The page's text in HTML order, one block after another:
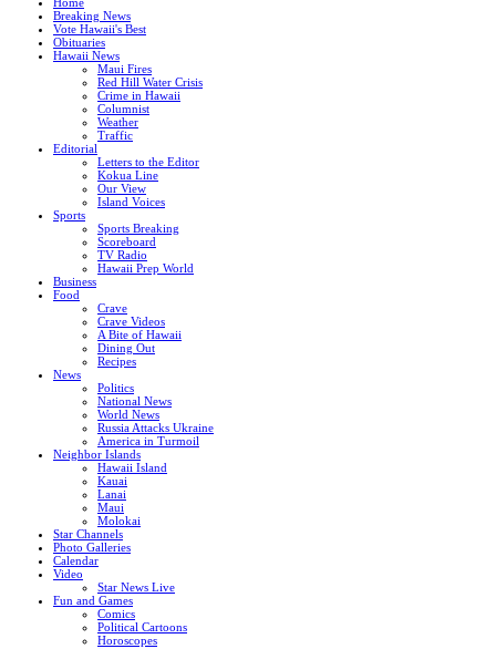
Breaking News
Vote Hawaii's Best
Obituaries
Hawaii News
Maui Fires
Red Hill Water Crisis
Crime in Hawaii
Columnist
Weather
Traffic
Editorial
Letters to the Editor
Kokua Line
Our View
Island Voices
Sports
Sports Breaking
Scoreboard
TV Radio
Hawaii Prep World
Business
Food
Crave
Crave Videos
A Bite of Hawaii
Dining Out
Recipes
News
Politics
National News
World News
Russia Attacks Ukraine
America in Turmoil
Neighbor Islands
Hawaii Island
Kauai
Lanai
Maui
Molokai
Star Channels
Photo Galleries
Calendar
Video
Star News Live
Fun and Games
Comics
Political Cartoons
Horoscopes